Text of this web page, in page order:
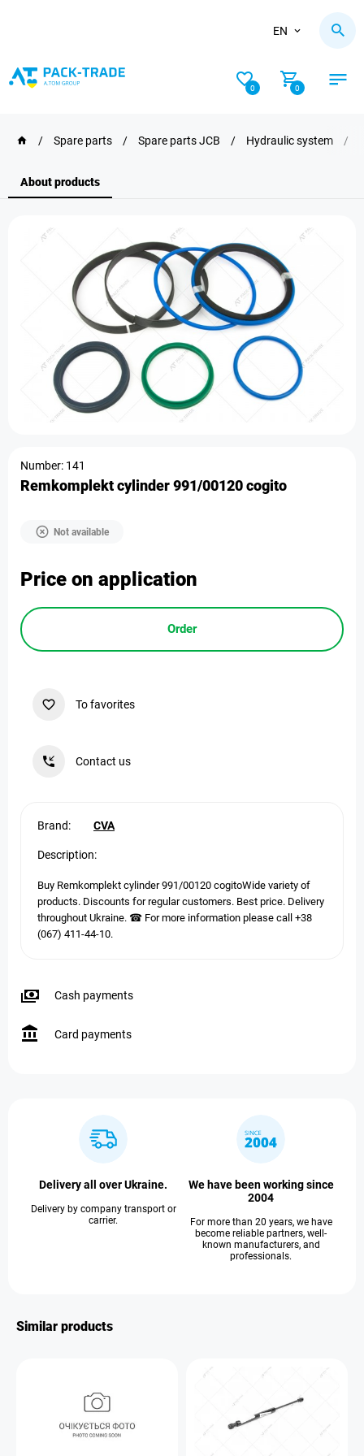
EN
0 0
/ Spare parts / Spare parts JCB / Hydraulic system /
About products
Number: 141
Remkomplekt cylinder 991/00120 cogito
Not available
Price on application
Order
To favorites
Contact us
Brand: CVA
Description:
Buy Remkomplekt cylinder 991/00120 cogitoWide variety of
products. Discounts for regular customers. Best price. Delivery
throughout Ukraine. ☎ For more information please call +38
(067) 411-44-10.
Cash payments
Card payments
Delivery all over Ukraine.
Delivery by company transport or
carrier.
We have been working since
2004
For more than 20 years, we have
become reliable partners, well-
known manufacturers, and
professionals.
Similar products